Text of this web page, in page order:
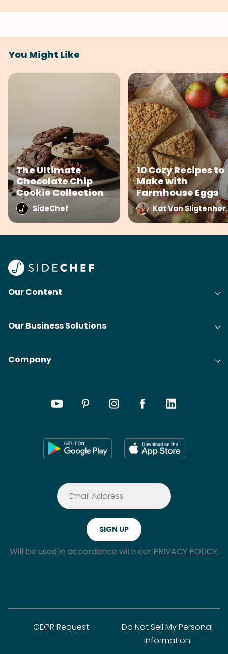
You Might Like
The Ultimate
Chocolate Chip
Cookie Collection
SideChef
10 Cozy Recipes to
Make with
Farmhouse Eggs
Kat
Our Content
Our Business Solutions
Company
Will be used in accordance with our PRIVACY POLICY.
GDPR Request
Do Not Sell My Personal
Information